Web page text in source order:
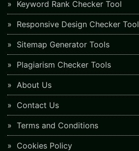
Keyword Rank Checker Tool
Responsive Design Checker Tool
Sitemap Generator Tools
Plagiarism Checker Tools
About Us
Contact Us
Terms and Conditions
Cookies Policy